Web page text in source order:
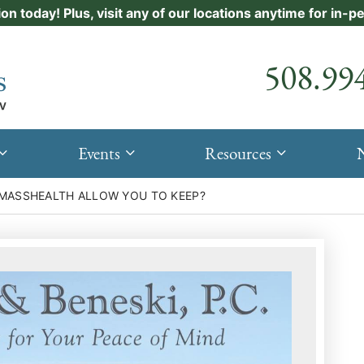
today! Plus, visit any of our locations anytime for in-
Call
Events Resources
ALLOW YOU TO KEEP?